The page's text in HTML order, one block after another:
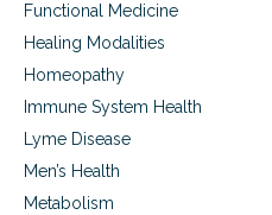
Functional Medicine
Healing Modalities
Homeopathy
Immune System Health
Lyme Disease
Men’s Health
Metabolism